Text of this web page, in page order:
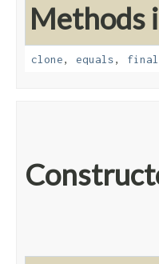
Methods
clone, equals,